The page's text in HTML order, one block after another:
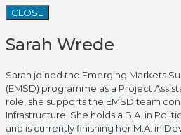
CLOSE
Sarah Wrede
Sarah joined the Emerging Markets
(EMSD) programme as a Project
role, she supports the EMSD team
Infrastructure. She holds a B.A. in
and is currently finishing her M.A. in